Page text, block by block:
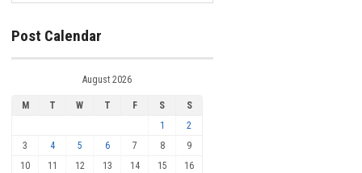
Post Calendar
August 2026
M T W T F S
S
1
2
3
4 5 6 7 8
9
10
11 12 13 14 15
16